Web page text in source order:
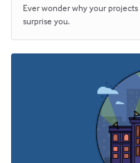
Ever wonder why your
surprise you.